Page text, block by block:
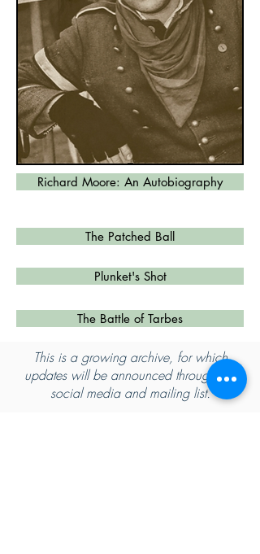
Richard Moore: An Autobiography
The Patched Ball
Plunket's Shot
The Battle of Tarbes
This is a growing archive, for which
updates will be announced through our
social media and mailing list.